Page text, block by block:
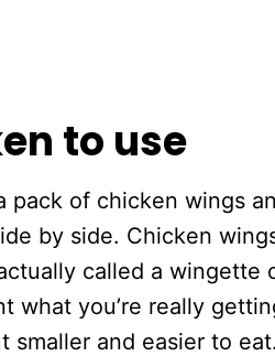
to use
pack of chicken wings
by side. Chicken
called a wingette
what you’re really
smaller and easier to